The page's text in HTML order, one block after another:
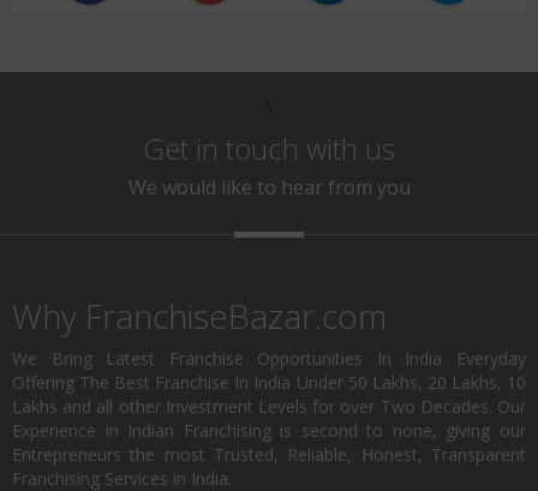
Get in touch with us
We would like to hear from you
Why FranchiseBazar.com
We Bring Latest Franchise Opportunities In India Everyday
Offering The Best Franchise In India Under 50 Lakhs, 20 Lakhs, 10
Lakhs and all other Investment Levels for over Two Decades. Our
Experience in Indian Franchising is second to none, giving our
Entrepreneurs the most Trusted, Reliable, Honest, Transparent
Franchising Services in India.